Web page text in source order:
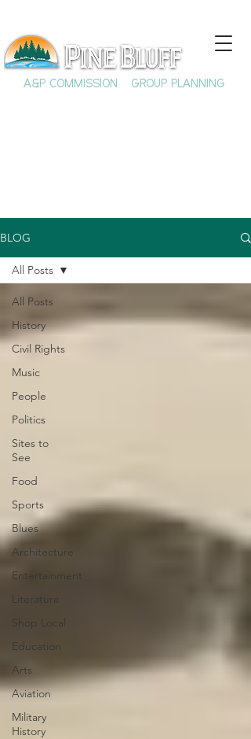
A&P COMMISSION GROUP PLANNING
BLOG
All Posts
History
Civil Rights
Music
People
Politics
Sites to
See
Food
Sports
Blues
Architecture
Entertainment
Literature
Shop Local
Education
Arts
Aviation
Military
History
All Posts